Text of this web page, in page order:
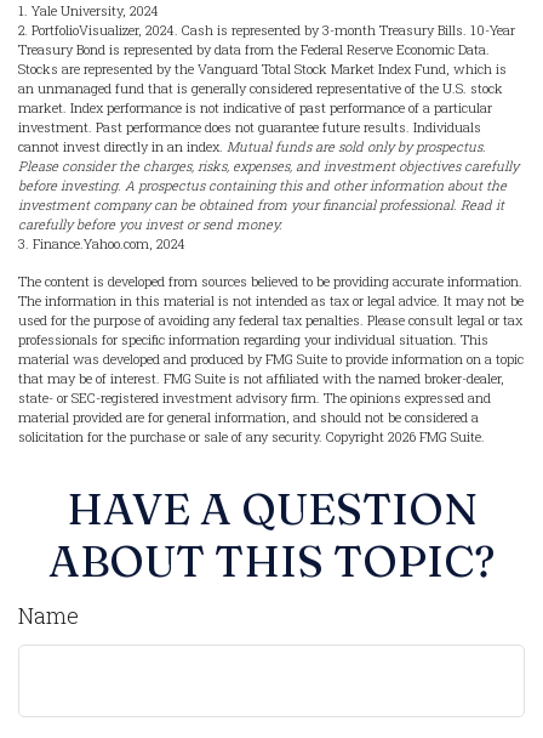
1. Yale University, 2024
2. PortfolioVisualizer, 2024. Cash is represented by 3-month Treasury Bills. 10-Year
Treasury Bond is represented by data from the Federal Reserve Economic Data.
Stocks are represented by the Vanguard Total Stock Market Index Fund, which is
an unmanaged fund that is generally considered representative of the U.S. stock
market. Index performance is not indicative of past performance of a particular
investment. Past performance does not guarantee future results. Individuals
cannot invest directly in an index. Mutual funds are sold only by prospectus.
Please consider the charges, risks, expenses, and investment objectives carefully
before investing. A prospectus containing this and other information about the
investment company can be obtained from your financial professional. Read it
carefully before you invest or send money.
3. Finance.Yahoo.com, 2024
The content is developed from sources believed to be providing accurate information.
The information in this material is not intended as tax or legal advice. It may not be
used for the purpose of avoiding any federal tax penalties. Please consult legal or tax
professionals for specific information regarding your individual situation. This
material was developed and produced by FMG Suite to provide information on a topic
that may be of interest. FMG Suite is not affiliated with the named broker-dealer,
state- or SEC-registered investment advisory firm. The opinions expressed and
material provided are for general information, and should not be considered a
solicitation for the purchase or sale of any security. Copyright 2026 FMG Suite.
HAVE A QUESTION
ABOUT THIS TOPIC?
Name